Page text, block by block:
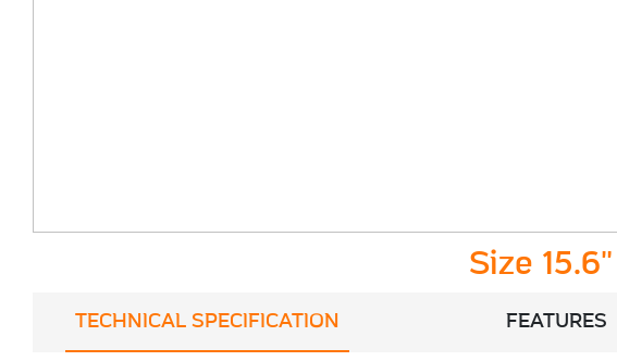
Size 15.6"
TECHNICAL SPECIFICATION FEATURES